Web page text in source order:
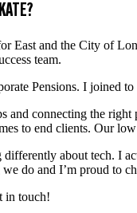
East and the City of
team.
Pensions. I joined
and connecting the
to end clients. Our
about tech. I
do and I’m proud to
in touch!